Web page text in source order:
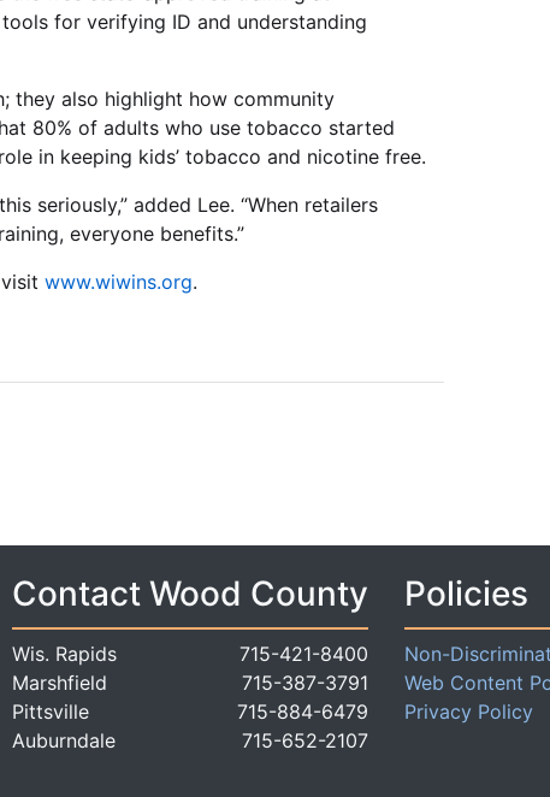
for verifying ID and understanding
they also highlight how community
80% of adults who use tobacco started
in keeping kids’ tobacco and nicotine free.
seriously,” added Lee. “When retailers
everyone benefits.”
www.wiwins.org.
Contact Wood County
Wis. Rapids
715-421-8400
Marshfield
715-387-3791
Pittsville
715-884-6479
Auburndale
715-652-2107
Policies
Non-
Web Content
Privacy Policy